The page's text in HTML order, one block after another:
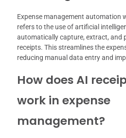
Expense management automation
refers to the use of artificial
automatically capture, extract, and
receipts. This streamlines the
reducing manual data entry and
How does AI
work in expense
management?